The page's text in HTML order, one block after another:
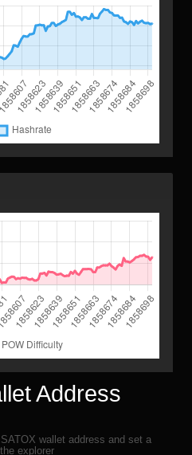
Address
wallet address and set a
explorer